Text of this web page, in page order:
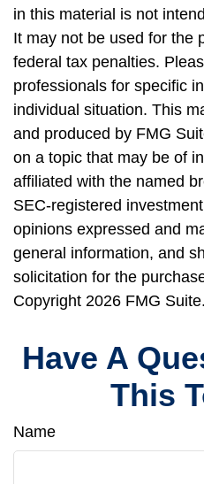
in this material is not
It may not be used for the
federal tax penalties.
professionals for specific
individual situation. This
and produced by FMG
on a topic that may be of
affiliated with the named
SEC-registered
opinions expressed and
general information, and
solicitation for the
Copyright 2026 FMG Suite.
Have A
This
Name